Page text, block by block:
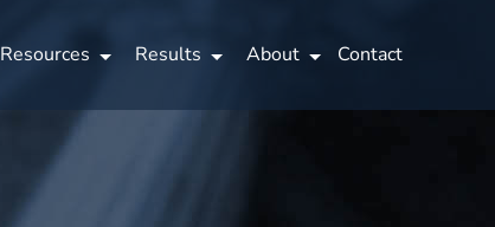
Resources Results About Contact